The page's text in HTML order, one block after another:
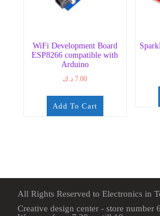
WiFi Development Board
ESP8266 compatible with
Arduino
7.00 د.ك
Add To Cart
All Rights Reserved to Electronics in
Creative design center - store number